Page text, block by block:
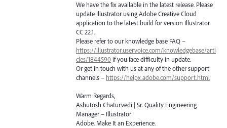
We have the fix available in the latest release. Please
update Illustrator using Adobe Creative Cloud
application to the latest build for version Illustrator
CC 22.1.
Please refer to our knowledge base FAQ –
https://illustrator.uservoice.com/knowledgebase/arti
cles/1844590 if you face difficulty in update.
Or get in touch with us at any of the other support
channels – https://helpx.adobe.com/support.html
Warm Regards,
Ashutosh Chaturvedi | Sr. Quality Engineering
Manager – Illustrator
Adobe. Make It an Experience.